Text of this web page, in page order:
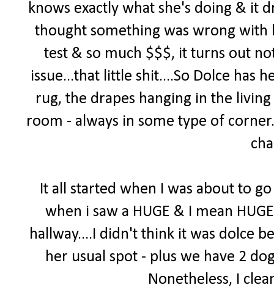
knows exactly what she's doing & it
thought something was wrong
test & so much $$$, it turns out
issue...that little shit....So Dolce has
rug, the drapes hanging in the
room - always in some type of
It all started when I was about to
when i saw a HUGE & I mean
hallway....I didn't think it was dolce
her usual spot - plus we have 2
Nonetheless, I